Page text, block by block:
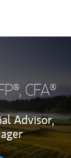
CFA®
Advisor,